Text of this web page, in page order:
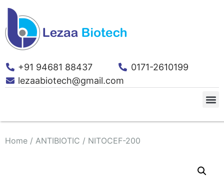
+91 94681 88437
0171-2610199
lezaabiotech@gmail.com
Home / ANTIBIOTIC / NITOCEF-200